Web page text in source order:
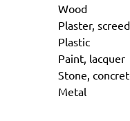
Wood
Plaster, screed
Plastic
Paint, lacquer
Stone,
Metal